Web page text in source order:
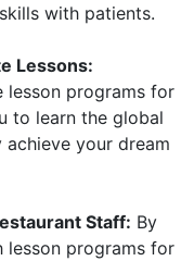
with patients.
Lessons:
lesson programs for
to learn the global
your dream
Staff: By
lesson programs for